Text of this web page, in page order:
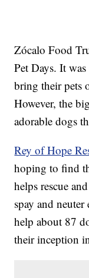
Zócalo Food
Pet Days. It
bring their pets
However, the
adorable dogs
Rey of Hope
hoping to find
helps rescue
spay and
help about 87
their inception